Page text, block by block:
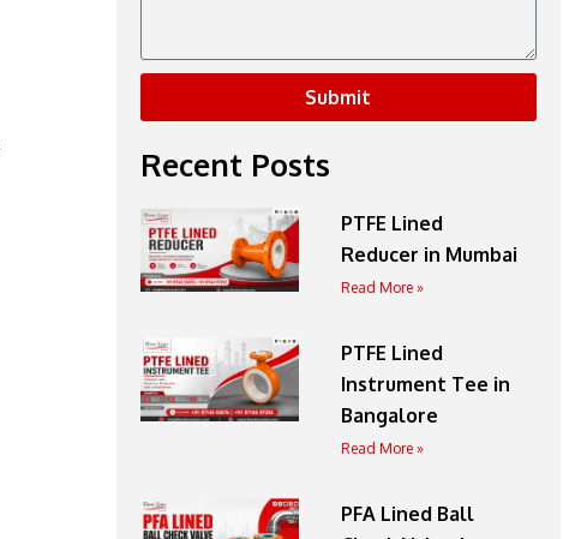
Submit
Recent Posts
PTFE Lined
Reducer in Mumbai
Read More »
PTFE Lined
Instrument Tee in
Bangalore
Read More »
PFA Lined Ball